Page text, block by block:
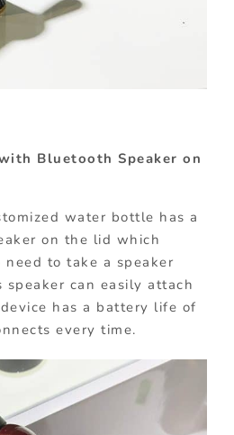
Bluetooth Speaker on
water bottle has a
on the lid which
need to take a speaker
can easily attach
has a battery life of
every time.